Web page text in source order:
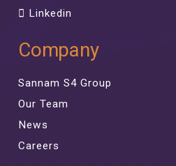
Linkedin
Company
Sannam S4 Group
Our Team
News
Careers